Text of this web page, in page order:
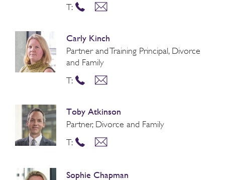
T:
Carly Kinch
Partner and Training Principal, Divorce
and Family
T:
Toby Atkinson
Partner, Divorce and Family
T:
Sophie Chapman